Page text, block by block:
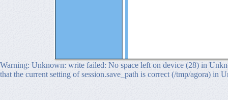
Warning: Unknown: write failed: No space left on device (28) in
that the current setting of session.save_path is correct (/tmp/agora) in